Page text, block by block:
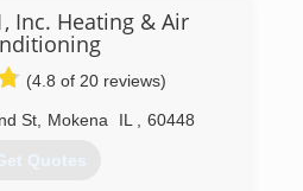
quality service at a
proven ourselves by
over the years and by
our industry for exceptional
service for more than 45
Inc. Heating & Air
(4.8 of 20 reviews)
St Mokena IL 60448
Quotes